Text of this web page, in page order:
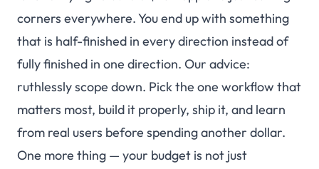
corners everywhere. You end up with something
that is half-finished in every direction instead of
fully finished in one direction. Our advice:
ruthlessly scope down. Pick the one workflow that
matters most, build it properly, ship it, and learn
from real users before spending another dollar.
One more thing — your budget is not just